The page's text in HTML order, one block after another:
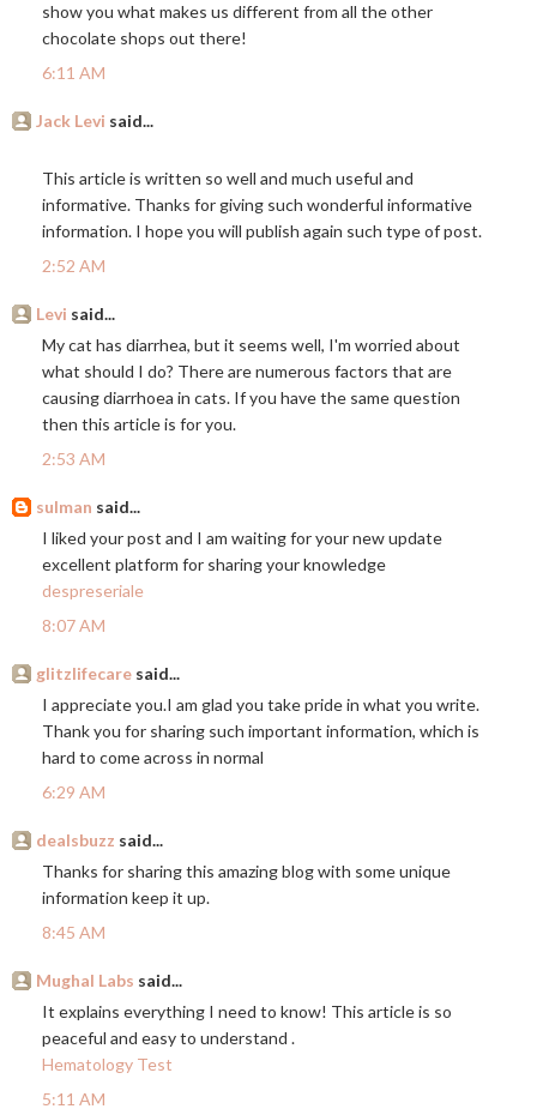
show you what makes us different from all the other
chocolate shops out there!
6:11 AM
Jack Levi said...
This article is written so well and much useful and
informative. Thanks for giving such wonderful informative
information. I hope you will publish again such type of post.
2:52 AM
Levi said...
My cat has diarrhea, but it seems well, I'm worried about
what should I do? There are numerous factors that are
causing diarrhoea in cats. If you have the same question
then this article is for you.
2:53 AM
sulman said...
I liked your post and I am waiting for your new update
excellent platform for sharing your knowledge
despreseriale
8:07 AM
glitzlifecare said...
I appreciate you.I am glad you take pride in what you write.
Thank you for sharing such important information, which is
hard to come across in normal
6:29 AM
dealsbuzz said...
Thanks for sharing this amazing blog with some unique
information keep it up.
8:45 AM
Mughal Labs said...
It explains everything I need to know! This article is so
peaceful and easy to understand .
Hematology Test
5:11 AM